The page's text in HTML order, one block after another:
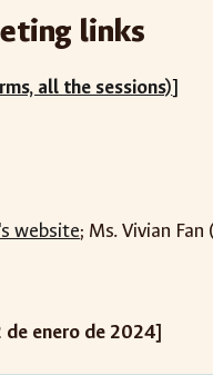
links
all the sessions)]
website; Ms. Vivian Fan
de enero de 2024]